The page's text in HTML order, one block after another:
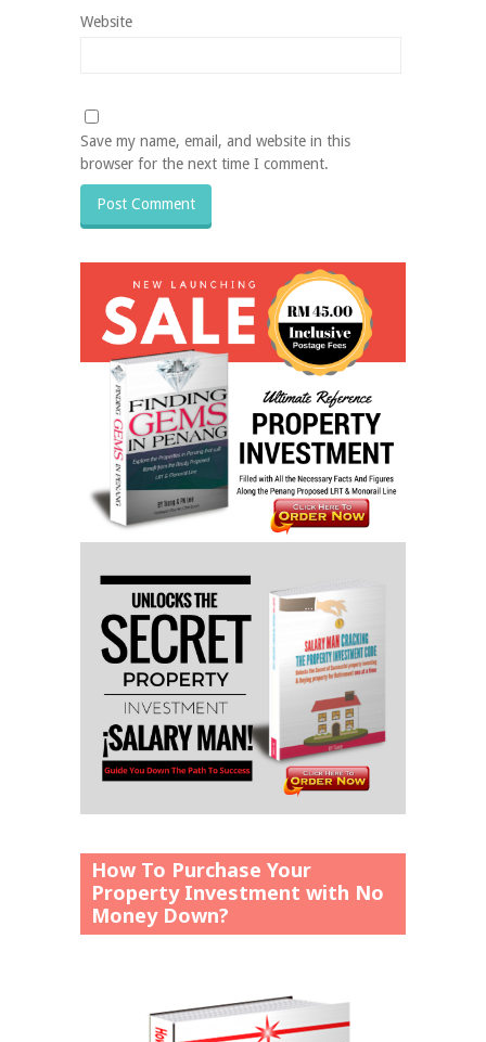
Website
Save my name, email, and website in this
browser for the next time I comment.
How To Purchase Your
Property Investment with No
Money Down?